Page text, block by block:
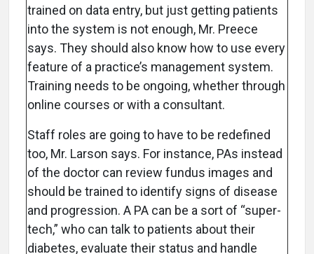
trained on data entry, but just getting patients
into the system is not enough, Mr. Preece
says. They should also know how to use every
feature of a practice’s management system.
Training needs to be ongoing, whether through
online courses or with a consultant.
Staff roles are going to have to be redefined
too, Mr. Larson says. For instance, PAs instead
of the doctor can review fundus images and
should be trained to identify signs of disease
and progression. A PA can be a sort of “super-
tech,” who can talk to patients about their
diabetes, evaluate their status and handle